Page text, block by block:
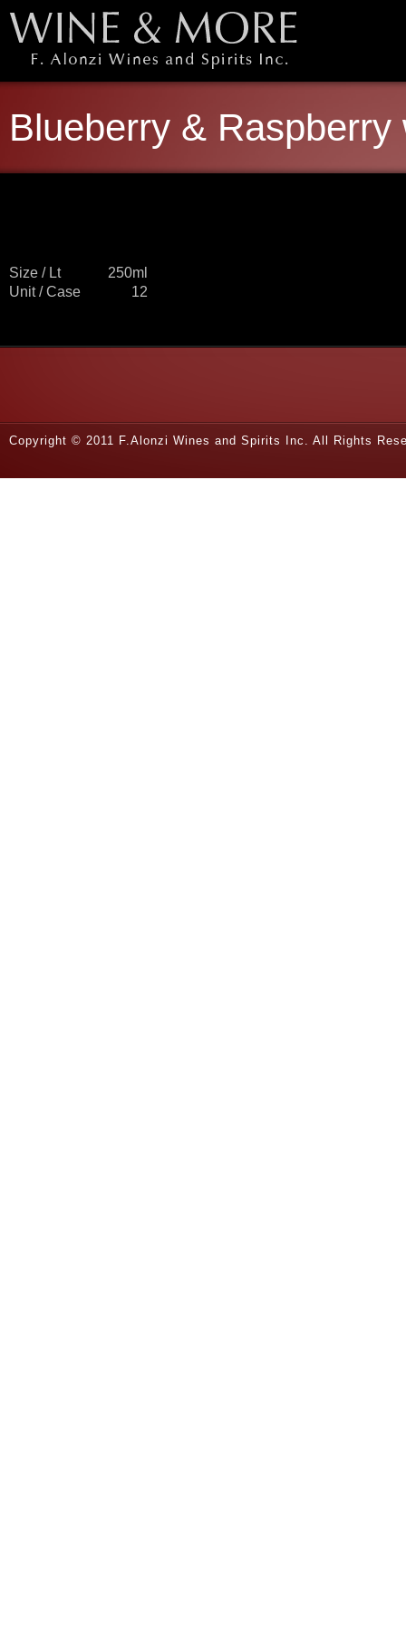
Blueberry &
Size / Lt
250ml
Unit / Case
12
Copyright © 2011 F.Alonzi Wines and Spirits Inc. All Rights